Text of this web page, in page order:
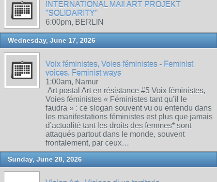
INTERNATIONAL MAIl ART PROJEKT
"SOLIDARITY"
6:00pm, BERLIN
Wednesday, June 17, 2026
Voix féministes, Voies féministes - Feminist
voices, Feminist ways
1:00am, Namur
Art postal Art en résistance #5 Voix féministes,
Voies féministes « Féministes tant qu’il le
faudra » : ce slogan souvent vu ou entendu dans
les manifestations féministes est plus que jamais
d’actualité tant les droits des femmes* sont
attaqués partout dans le monde, souvent
frontalement, par ceux…
Sunday, June 28, 2026